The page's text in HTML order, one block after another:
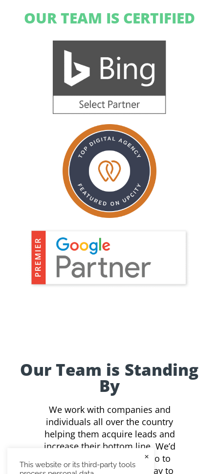
OUR TEAM IS CERTIFIED
Our Team is Standing
By
We work with companies and
individuals all over the country
helping them acquire leads and
increase their bottom line. We’d
love to see what we can do to
assist you. Contact us today to
This website or its third-party tools
×